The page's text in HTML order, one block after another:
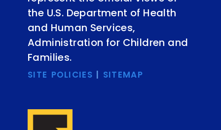
the U.S. Department of Health
and Human Services,
Administration for Children and
Families.
SITE POLICIES | SITEMAP